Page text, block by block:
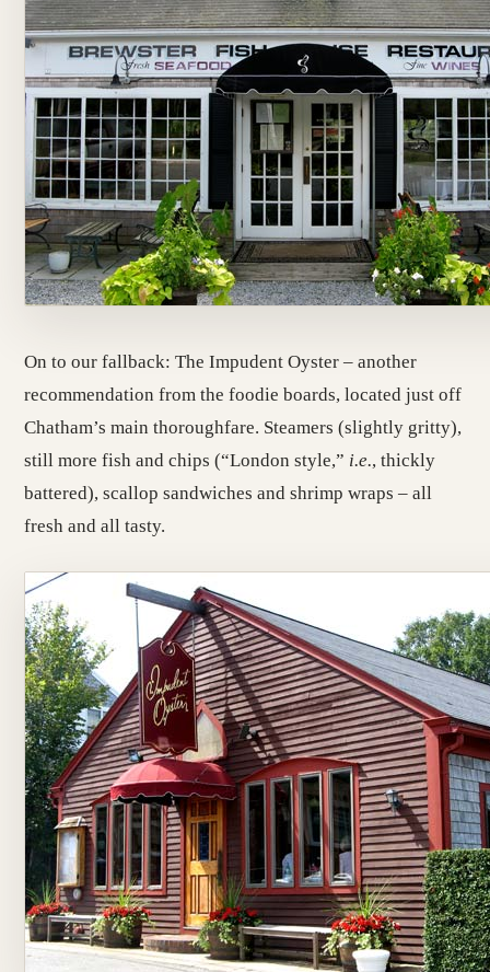
On to our fallback: The Impudent Oyster – another
recommendation from the foodie boards, located just off
Chatham’s main thoroughfare. Steamers (slightly gritty),
still more fish and chips (“London style,” i.e., thickly
battered), scallop sandwiches and shrimp wraps – all
fresh and all tasty.